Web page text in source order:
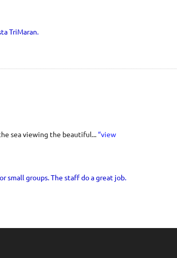
TriMaran.
sea viewing the beautiful...“view
small groups. The staff do a great job.